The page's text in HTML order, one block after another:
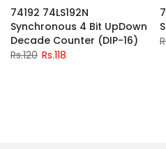
74192 74LS192N
Synchronous 4 Bit UpDown
Decade Counter (DIP-16)
Rs.120 Rs.118